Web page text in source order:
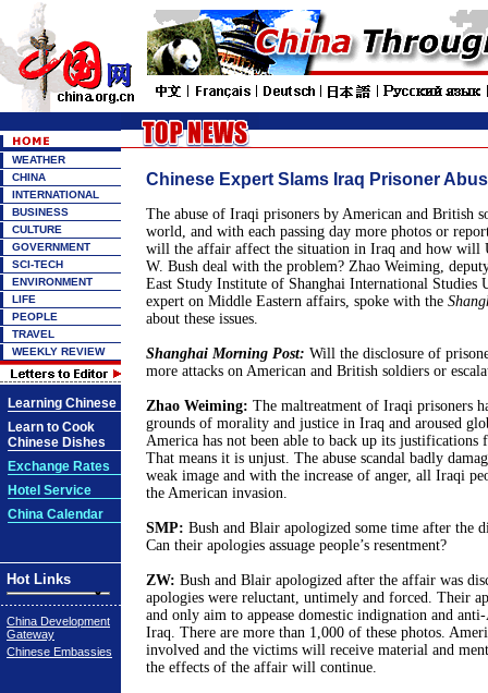
WEATHER
CHINA
INTERNATIONAL
BUSINESS
CULTURE
GOVERNMENT
SCI-TECH
ENVIRONMENT
LIFE
PEOPLE
TRAVEL
WEEKLY REVIEW
Learning Chinese
Learn to Cook
Chinese Dishes
Exchange Rates
Hotel Service
China Calendar
Hot Links
China Development
Gateway
Chinese Embassies
Chinese Expert Slams Iraq Prisoner
The abuse of Iraqi prisoners by American and British
world, and with each passing day more photos or
will the affair affect the situation in Iraq and how will
W. Bush deal with the problem? Zhao Weiming,
East Study Institute of Shanghai International Studies
expert on Middle Eastern affairs, spoke with the
about these issues.
Shanghai Morning Post: Will the disclosure of
more attacks on American and British soldiers or
Zhao Weiming: The maltreatment of Iraqi prisoners
grounds of morality and justice in Iraq and aroused
America has not been able to back up its justifications
That means it is unjust. The abuse scandal badly
weak image and with the increase of anger, all Iraqi
the American invasion.
SMP: Bush and Blair apologized some time after the
Can their apologies assuage people’s resentment?
ZW: Bush and Blair apologized after the affair was
apologies were reluctant, untimely and forced. Their
and only aim to appease domestic indignation and
Iraq. There are more than 1,000 of these photos.
involved and the victims will receive material and
the effects of the affair will continue.